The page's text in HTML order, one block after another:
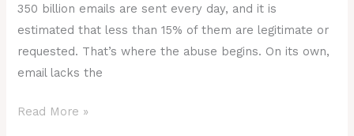
350 billion emails are sent every day, and it is
estimated that less than 15% of them are legitimate or
requested. That’s where the abuse begins. On its own,
email lacks the
Read More »